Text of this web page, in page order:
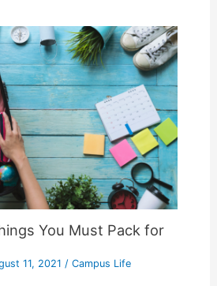
You Must Pack for
11, 2021 / Campus Life